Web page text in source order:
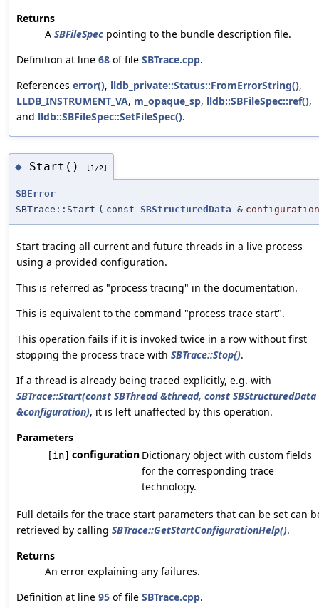
Returns
A SBFileSpec pointing to the bundle description file.
Definition at line 68 of file SBTrace.cpp.
References error(), lldb_private::Status::FromErrorString(),
LLDB_INSTRUMENT_VA, m_opaque_sp, lldb::SBFileSpec::ref(),
and lldb::SBFileSpec::SetFileSpec().
◆ Start() [1/2]
SBError
SBTrace::Start ( const SBStructuredData & configuration
Start tracing all current and future threads in a live process
using a provided configuration.
This is referred as "process tracing" in the documentation.
This is equivalent to the command "process trace start".
This operation fails if it is invoked twice in a row without first
stopping the process trace with SBTrace::Stop().
If a thread is already being traced explicitly, e.g. with
SBTrace::Start(const SBThread &thread, const SBStructuredData
&configuration), it is left unaffected by this operation.
Parameters
[in] configuration Dictionary object with custom fields
for the corresponding trace
technology.
Full details for the trace start parameters that can be set can
retrieved by calling SBTrace::GetStartConfigurationHelp().
Returns
An error explaining any failures.
Definition at line 95 of file SBTrace.cpp.